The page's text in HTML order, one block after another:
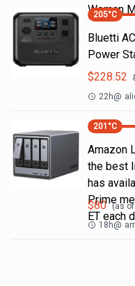
Woman
205°C
Bluetti
Power
$228.52
22h@
201 °C
Amazon
the best
has
Prime
ET each
$80 (as
18h@